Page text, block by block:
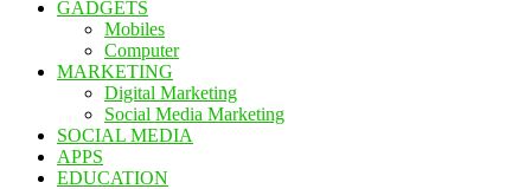
GADGETS
Mobiles
Computer
MARKETING
Digital Marketing
Social Media Marketing
SOCIAL MEDIA
APPS
EDUCATION